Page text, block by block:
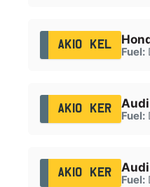
AK10 KEL
Fuel:
AK10 KER
Fuel:
AK10 KER
Fuel: